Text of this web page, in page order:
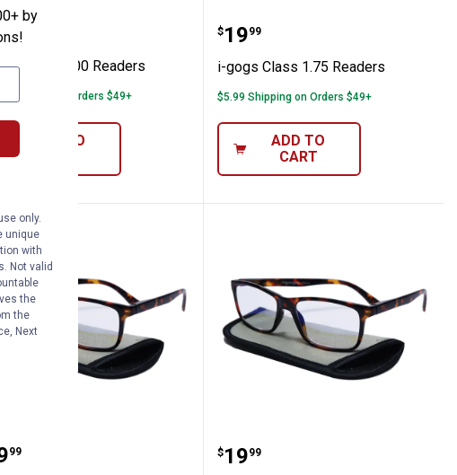
Class 2.00 Readers
99
Class 2.00 Readers
Shipping on Orders $49+
ADD TO
i-gogs Class 1.75
Price:
$19
. 99
i-gogs Class 1.75 Readers
$5.99 Shipping on Orders $49+
ADD TO
CART
Advantage 2.00 Readers
99 i-gogs Advantage 1.75
Price:
$19
. 99
by
only.
unique
with
Not valid
the
the
Next